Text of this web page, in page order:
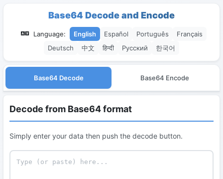
Base64 Decode and Encode
Language: English Español Português
Français
Deutsch
中文 हिन्दी Русский 한국어
Base64 Decode Base64 Encode
Decode from Base64 format
Simply enter your data then push the decode button.